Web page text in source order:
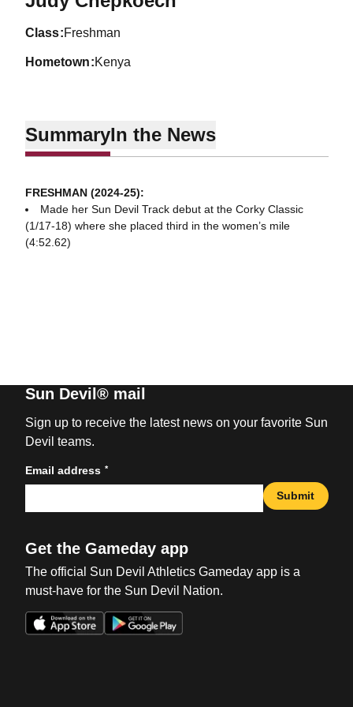
class Freshman
hometown Kenya
SummaryIn the News
FRESHMAN (2024-25):
Made her Sun Devil Track debut at the Corky Classic
(1/17-18) where she placed third in the women’s mile
(4:52.62)
Sun Devil® mail
Sign up to receive the latest news on your favorite Sun
Devil teams.
Email address *
Submit
Get the Gameday app
The official Sun Devil Athletics Gameday app is a
must-have for the Sun Devil Nation.